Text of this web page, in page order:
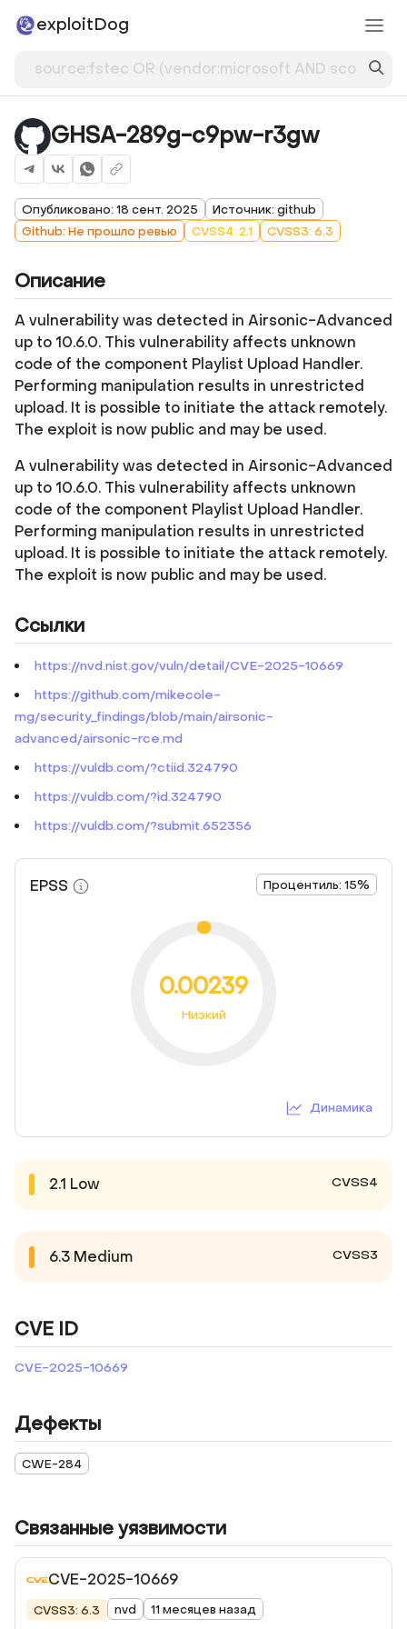
exploitDog
GHSA-289g-c9pw-r3gw
Опубликовано: 18 сент. 2025
Источник: github
Github: Не прошло ревью
CVSS4: 2.1 CVSS3: 6.3
Описание
A vulnerability was detected in Airsonic-Advanced
up to 10.6.0. This vulnerability affects unknown
code of the component Playlist Upload Handler.
Performing manipulation results in unrestricted
upload. It is possible to initiate the attack remotely.
The exploit is now public and may be used.
A vulnerability was detected in Airsonic-Advanced
up to 10.6.0. This vulnerability affects unknown
code of the component Playlist Upload Handler.
Performing manipulation results in unrestricted
upload. It is possible to initiate the attack remotely.
The exploit is now public and may be used.
Ссылки
https://nvd.nist.gov/vuln/detail/CVE-2025-10669
https://github.com/mikecole-
mg/security_findings/blob/main/airsonic-
advanced/airsonic-rce.md
https://vuldb.com/?ctiid.324790
https://vuldb.com/?id.324790
https://vuldb.com/?submit.652356
EPSS Процентиль: 15%
0.00239
Низкий
Динамика
2.1 Low CVSS4
6.3 Medium CVSS3
CVE ID
CVE-2025-10669
Дефекты
CWE-284
Связанные уязвимости
CVE-2025-10669
CVSS3: 6.3 nvd 11 месяцев назад